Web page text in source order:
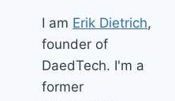
I am Erik Dietrich,
founder of
DaedTech. I'm a
former